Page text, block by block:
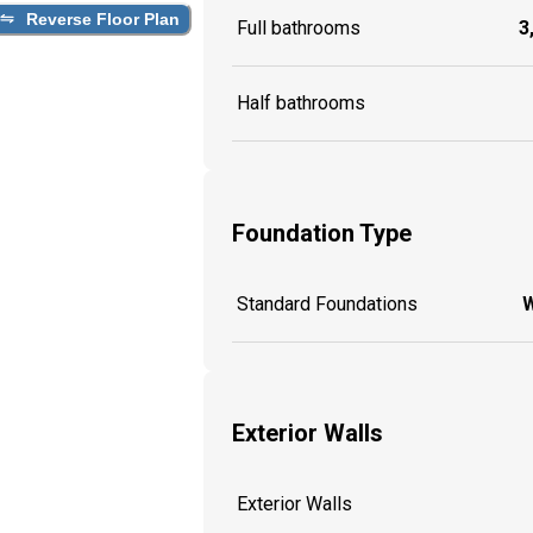
Reverse Floor Plan Full bathrooms
Half bathrooms
Foundation Type
Standard Foundations
Exterior Walls
Exterior Walls